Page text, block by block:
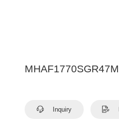
MHAF1770SGR47M
Inquiry